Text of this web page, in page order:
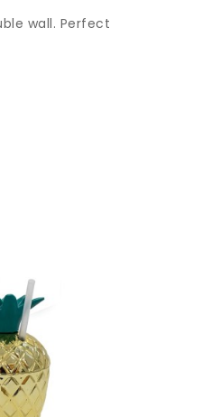
wall. Perfect